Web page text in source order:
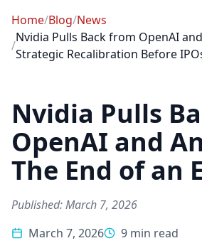
Home/Blog/News
/
Nvidia Pulls Back from OpenAI
Strategic Recalibration Before
Nvidia Pulls
OpenAI and
The End of an
Published: March 7, 2026
March 7, 2026
9 min read